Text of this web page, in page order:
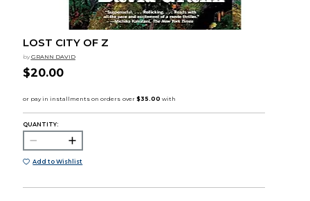
LOST CITY OF Z
by GRANN DAVID
$20.00
QUANTITY:
Add to Wishlist